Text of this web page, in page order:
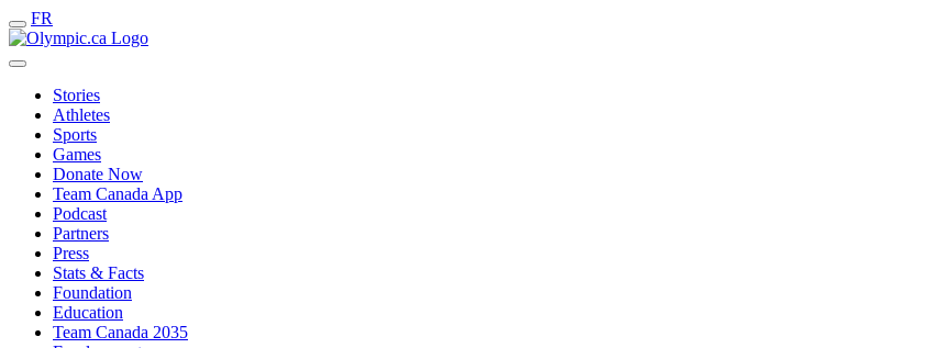
FR
Stories
Athletes
Sports
Games
Donate Now
Team Canada App
Podcast
Partners
Press
Stats & Facts
Foundation
Education
Team Canada 2035